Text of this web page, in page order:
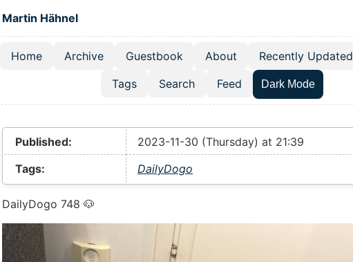
Martin Hähnel
Top level navigation menu
Home Archive Guestbook About Recently Updated
Tags
Search Feed Dark Mode
Published:
2023-11-30 (Thursday) at 21:39
Tags:
DailyDogo
DailyDogo 748 🐶